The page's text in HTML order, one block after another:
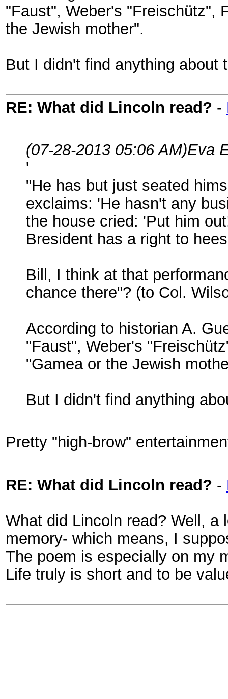
"Faust", Weber's "Freischütz",
the Jewish mother".
But I didn't find anything about
RE: What did Lincoln read? -
(07-28-2013 05:06 AM)Eva
'
"He has but just seated
exclaims: 'He hasn't any
the house cried: 'Put him
Bresident has a right to
Bill, I think at that
chance there"? (to Col.
According to historian A.
"Faust", Weber's
"Gamea or the Jewish
But I didn't find anything
Pretty "high-brow"
RE: What did Lincoln read? -
What did Lincoln read? Well,
memory- which means, I
The poem is especially on my
Life truly is short and to be